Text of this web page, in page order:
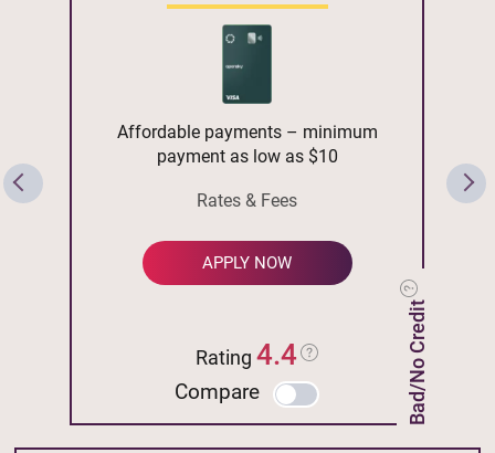
Bad/No Credit
Affordable payments – minimum
payment as low as $10
Rates & Fees
APPLY NOW
Rating4.4
Compare